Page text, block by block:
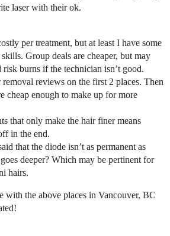
laser with their ok.
per treatment, but at least I have some
skills. Group deals are cheaper, but may
burns if the technician isn’t good.
reviews on the first 2 places. Then
cheap enough to make up for more
that only make the hair finer means
in the end.
that the diode isn’t as permanent as
deeper? Which may be pertinent for
hairs.
with the above places in Vancouver, BC